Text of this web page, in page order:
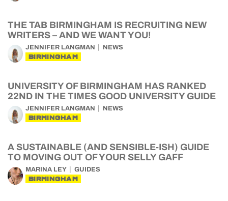
THE TAB BIRMINGHAM IS RECRUITING NEW
WRITERS – AND WE WANT YOU!
JENNIFER LANGMAN NEWS
BIRMINGHAM
UNIVERSITY OF BIRMINGHAM HAS RANKED
22ND IN THE TIMES GOOD UNIVERSITY GUIDE
JENNIFER LANGMAN NEWS
BIRMINGHAM
A SUSTAINABLE (AND SENSIBLE-ISH) GUIDE
TO MOVING OUT OF YOUR SELLY GAFF
MARINA LEY GUIDES
BIRMINGHAM